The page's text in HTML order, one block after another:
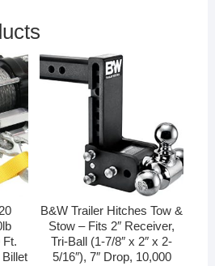
Ft.
B&W Trailer Hitches Tow &
Stow – Fits 2″ Receiver,
Tri-Ball (1-7/8″ x 2″ x 2-
5/16″), 7″ Drop, 10,000